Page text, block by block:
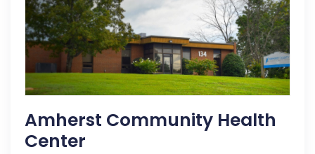
Amherst Community Health
Center